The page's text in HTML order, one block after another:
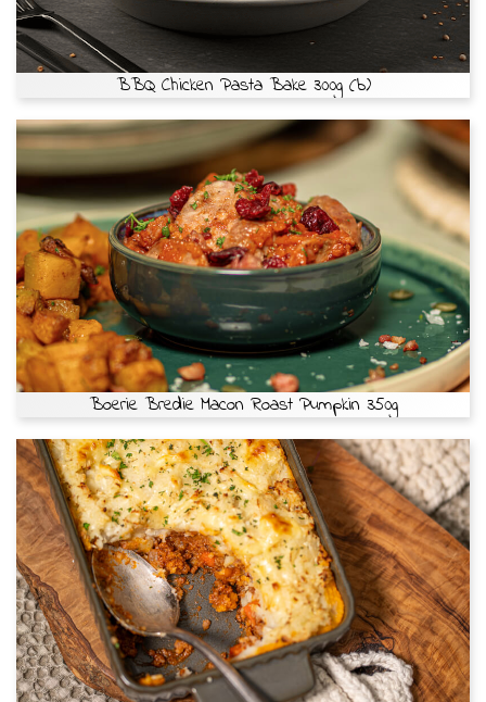
BBQ Chicken Pasta Bake 300g (b)
Boerie Bredie Macon Roast Pumpkin 350g